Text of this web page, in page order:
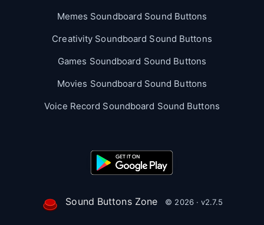
Memes Soundboard Sound Buttons
Creativity Soundboard Sound Buttons
Games Soundboard Sound Buttons
Movies Soundboard Sound Buttons
Voice Record Soundboard Sound Buttons
Sound Buttons Zone © 2026 · v2.7.5